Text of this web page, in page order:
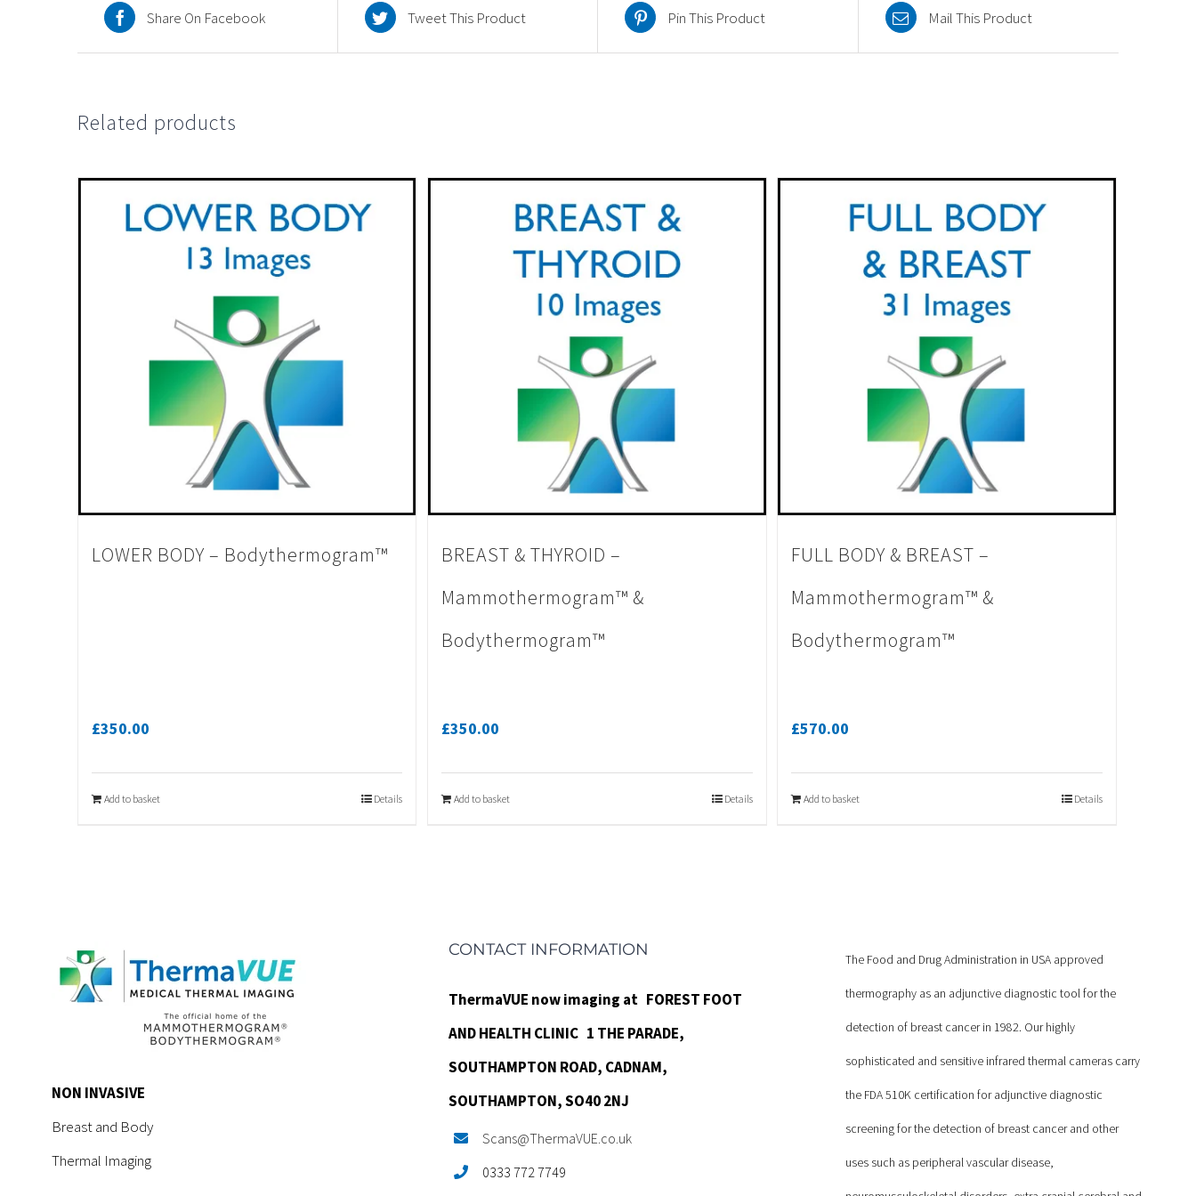
quantity
Share On Facebook Tweet This Product Pin This Product Mail This Product
Related products
LOWER BODY – Bodythermogram™
£350.00
Add to basket Details
BREAST & THYROID –
Mammothermogram™ &
Bodythermogram™
£350.00
Add to basket Details
FULL BODY & BREAST –
Mammothermogram™ &
Bodythermogram™
£570.00
Add to basket Details
NON INVASIVE
Breast and Body
Thermal Imaging
CONTACT INFORMATION
ThermaVUE now imaging at FOREST FOOT
AND HEALTH CLINIC 1 THE PARADE,
SOUTHAMPTON ROAD, CADNAM,
SOUTHAMPTON, SO40 2NJ
Scans@ThermaVUE.co.uk
0333 772 7749
The Food and Drug Administration in USA approved
thermography as an adjunctive diagnostic tool for the
detection of breast cancer in 1982. Our highly
sophisticated and sensitive infrared thermal cameras carry
the FDA 510K certification for adjunctive diagnostic
screening for the detection of breast cancer and other
uses such as peripheral vascular disease,